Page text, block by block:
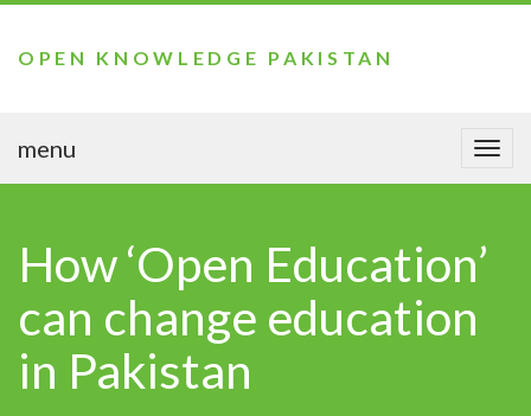
OPEN KNOWLEDGE PAKISTAN
menu
How ‘Open Education’
can change education
in Pakistan